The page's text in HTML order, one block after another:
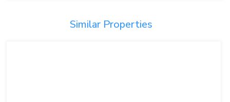
Similar Properties